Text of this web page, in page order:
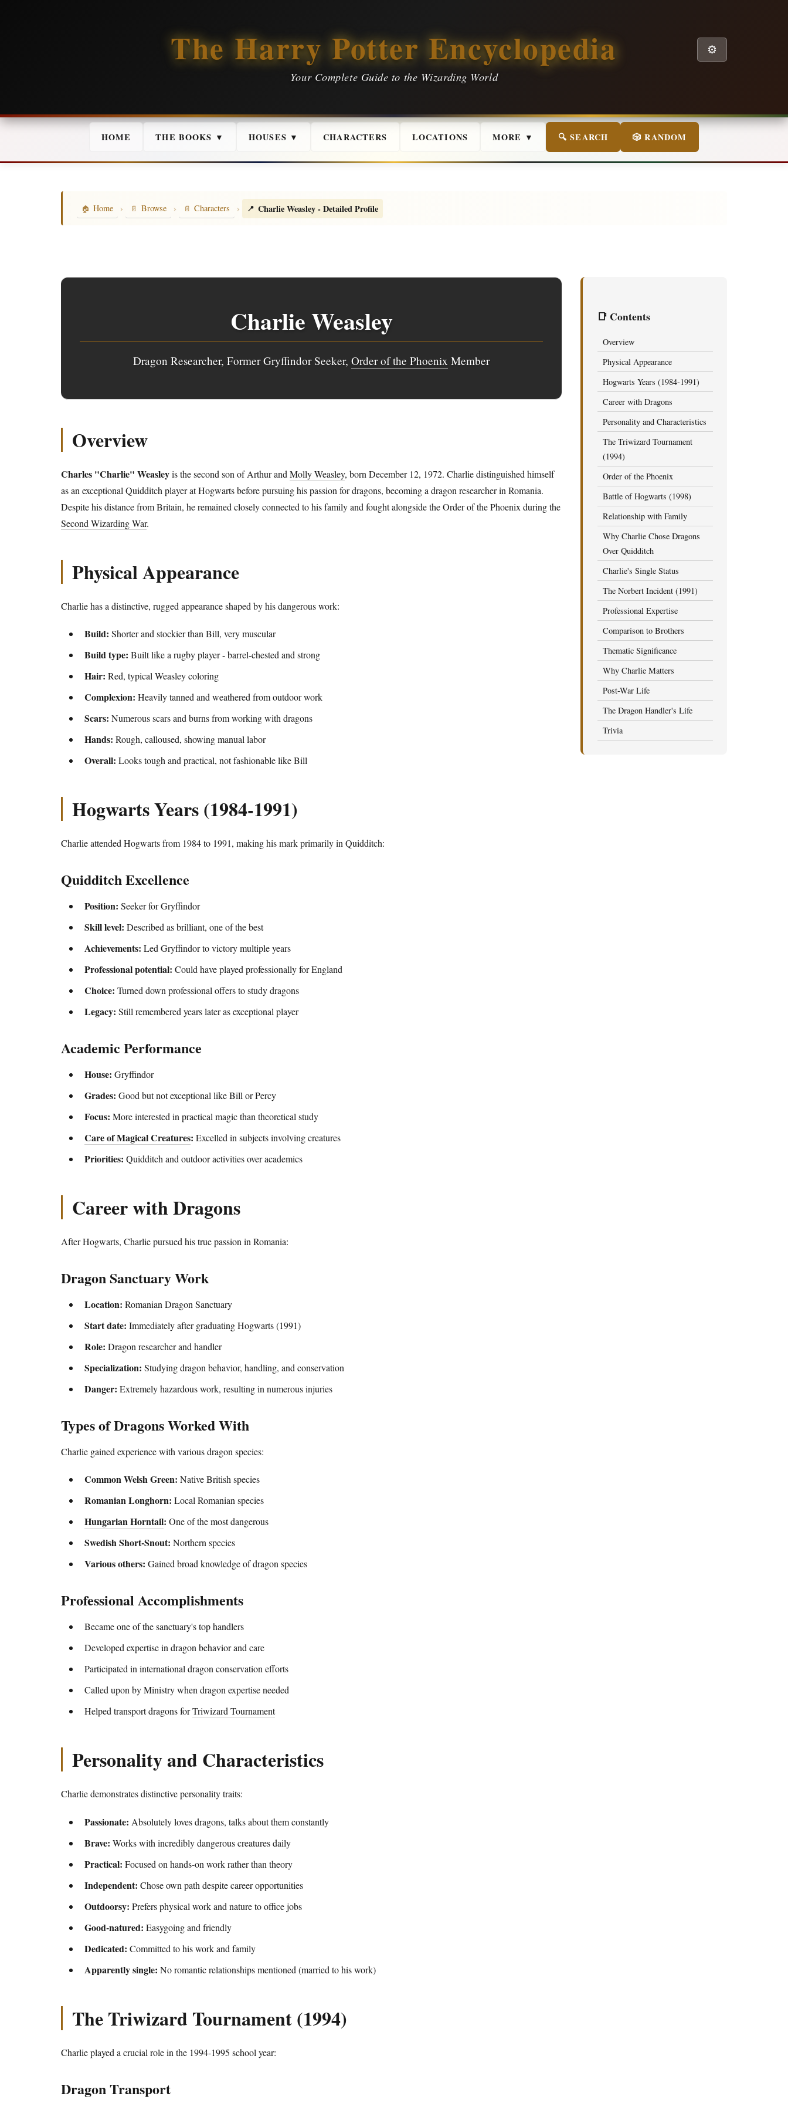
The Harry Potter Encyclopedia
Your Complete Guide to the Wizarding World
⚙️
HOME THE BOOKS ▼ HOUSES ▼ CHARACTERS LOCATIONS MORE ▼ 🔍 SEARCH 🎲 RANDOM
Home › Browse › Characters › Charlie Weasley - Detailed Profile
Charlie Weasley
Dragon Researcher, Former Gryffindor Seeker, Order of the Phoenix Member
Overview
Charles "Charlie" Weasleyis the second son of Arthur and Molly Weasley, born December 12, 1972. Charlie distinguished himself
as an exceptional Quidditch player at Hogwarts before pursuing his passion for dragons, becoming a dragon researcher in Romania.
Despite his distance from Britain, he remained closely connected to his family and fought alongside the Order of the Phoenix during the
Second Wizarding War.
Physical Appearance
Charlie has a distinctive, rugged appearance shaped by his dangerous work:
Build: Shorter and stockier than Bill, very muscular
Build type: Built like a rugby player - barrel-chested and strong
Hair: Red, typical Weasley coloring
Complexion: Heavily tanned and weathered from outdoor work
Scars: Numerous scars and burns from working with dragons
Hands: Rough, calloused, showing manual labor
Overall: Looks tough and practical, not fashionable like Bill
Hogwarts Years (1984-1991)
Charlie attended Hogwarts from 1984 to 1991, making his mark primarily in Quidditch:
Quidditch Excellence
Position: Seeker for Gryffindor
Skill level: Described as brilliant, one of the best
Achievements: Led Gryffindor to victory multiple years
Professional potential: Could have played professionally for England
Choice: Turned down professional offers to study dragons
Legacy: Still remembered years later as exceptional player
Academic Performance
House: Gryffindor
Grades: Good but not exceptional like Bill or Percy
Focus: More interested in practical magic than theoretical study
Care of Magical Creatures: Excelled in subjects involving creatures
Priorities: Quidditch and outdoor activities over academics
Career with Dragons
After Hogwarts, Charlie pursued his true passion in Romania:
Dragon Sanctuary Work
Location: Romanian Dragon Sanctuary
Start date: Immediately after graduating Hogwarts (1991)
Role: Dragon researcher and handler
Specialization: Studying dragon behavior, handling, and conservation
Danger: Extremely hazardous work, resulting in numerous injuries
Types of Dragons Worked With
Charlie gained experience with various dragon species:
Common Welsh Green: Native British species
Romanian Longhorn: Local Romanian species
Hungarian Horntail: One of the most dangerous
Swedish Short-Snout: Northern species
Various others: Gained broad knowledge of dragon species
Professional Accomplishments
Became one of the sanctuary's top handlers
Developed expertise in dragon behavior and care
Participated in international dragon conservation efforts
Called upon by Ministry when dragon expertise needed
Helped transport dragons forTriwizard Tournament
Personality and Characteristics
Charlie demonstrates distinctive personality traits:
Passionate: Absolutely loves dragons, talks about them constantly
Brave: Works with incredibly dangerous creatures daily
Practical: Focused on hands-on work rather than theory
Independent: Chose own path despite career opportunities
Outdoorsy: Prefers physical work and nature to office jobs
Good-natured: Easygoing and friendly
Dedicated: Committed to his work and family
Apparently single: No romantic relationships mentioned (married to his work)
The Triwizard Tournament (1994)
Charlie played a crucial role in the 1994-1995 school year:
Dragon Transport
📑 Contents
Overview
Physical Appearance
Hogwarts Years (1984-1991)
Career with Dragons
Personality and Characteristics
The Triwizard Tournament
(1994)
Order of the Phoenix
Battle of Hogwarts (1998)
Relationship with Family
Why Charlie Chose Dragons
Over Quidditch
Charlie's Single Status
The Norbert Incident (1991)
Professional Expertise
Comparison to Brothers
Thematic Significance
Why Charlie Matters
Post-War Life
The Dragon Handler's Life
Trivia